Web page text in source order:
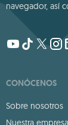
navegador, así
CONÓCENOS
Sobre nosotros
Nuestra empresa